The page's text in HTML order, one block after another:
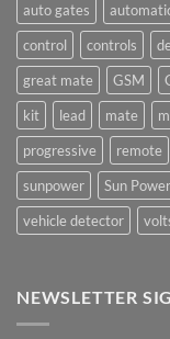
auto gates
control
controls
great mate
GSM
kit
lead mate
progressive
remote
sunpower
Sun
vehicle detector
NEWSLETTER